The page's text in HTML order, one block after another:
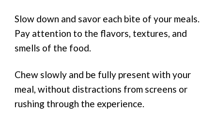
Slow down and savor each bite of your meals.
Pay attention to the flavors, textures, and
smells of the food.
Chew slowly and be fully present with your
meal, without distractions from screens or
rushing through the experience.